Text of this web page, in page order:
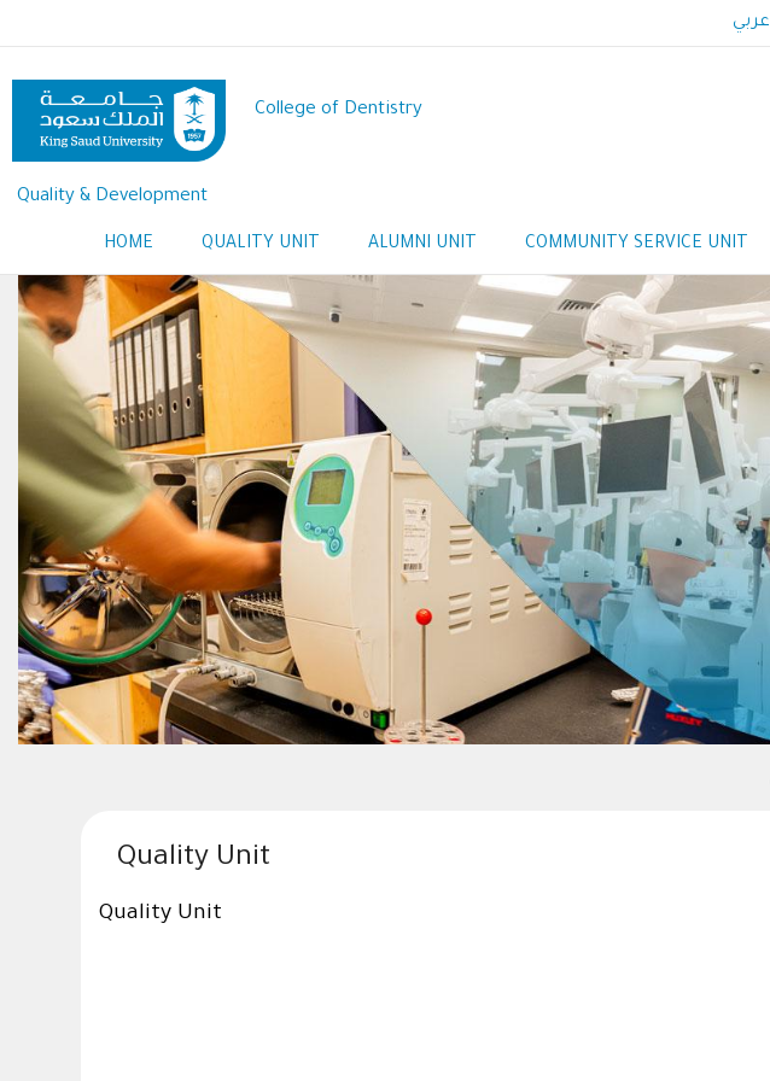
to
content
عربي
College of Dentistry
Quality & Development
HOME QUALITY UNIT ALUMNI UNIT COMMUNITY SERVICE UNIT
Quality Unit
Quality Unit